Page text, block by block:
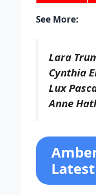
See More:
Lara
Cynthia
Lux
Anne